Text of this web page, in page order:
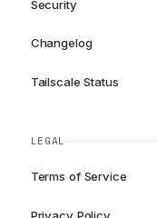
Security
Changelog
Tailscale Status
LEGAL
Terms of Service
Privacy Policy